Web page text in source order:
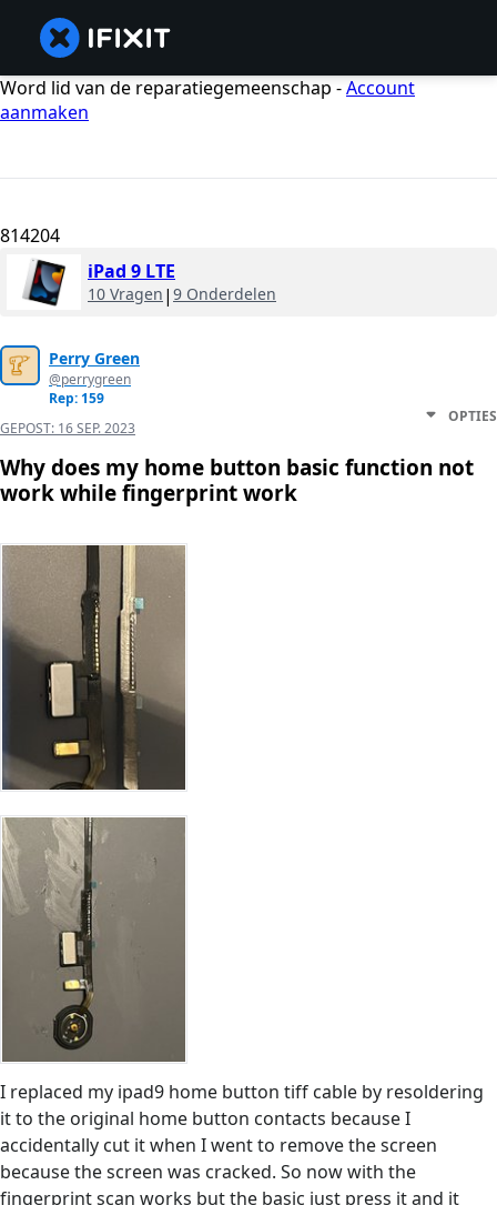
Word lid van de reparatiegemeenschap -Account
aanmaken
814204
iPad 9 LTE
10 Vragen | 9 Onderdelen
Perry Green
@perrygreen
Rep: 159
GEPOST: 16 SEP. 2023
OPTIES
Why does my home button basic function not
work while fingerprint work
I replaced my ipad9 home button tiff cable by resoldering
it to the original home button contacts because I
accidentally cut it when I went to remove the screen
because the screen was cracked. So now with the
fingerprint scan works but the basic just press it and it